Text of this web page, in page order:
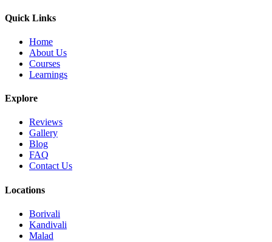
Quick Links
Home
About Us
Courses
Learnings
Explore
Reviews
Gallery
Blog
FAQ
Contact Us
Locations
Borivali
Kandivali
Malad